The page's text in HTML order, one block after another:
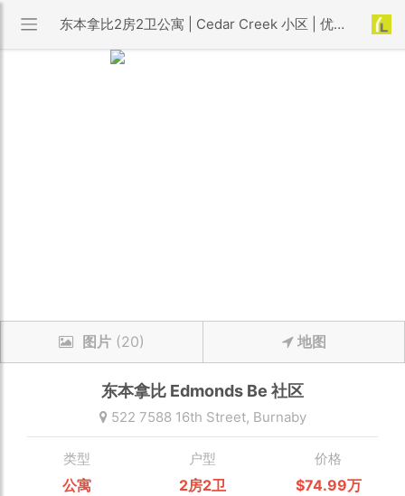
东本拿比2房2卫公寓 | Cedar Creek 小区 | 优利搜房
图片 (20) 地图
东本拿比 Edmonds Be 社区
522 7588 16th Street, Burnaby
类型
公寓
户型
2房2卫
价格
$74.99万